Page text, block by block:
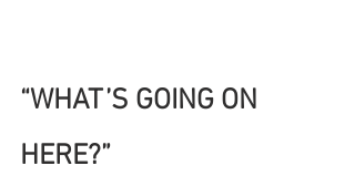
“WHAT’S GOING ON
HERE?”